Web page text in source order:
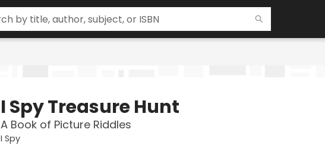
I Spy Treasure Hunt
A Book of Picture Riddles
I Spy